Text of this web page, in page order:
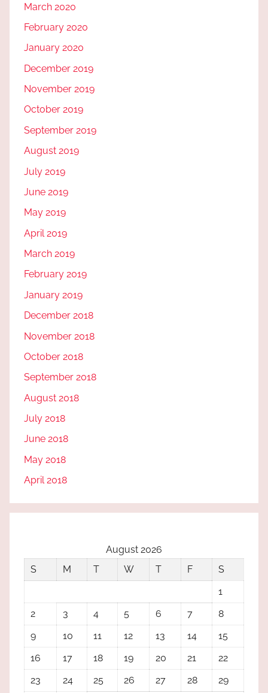
March 2020
February 2020
January 2020
December 2019
November 2019
October 2019
September 2019
August 2019
July 2019
June 2019
May 2019
April 2019
March 2019
February 2019
January 2019
December 2018
November 2018
October 2018
September 2018
August 2018
July 2018
June 2018
May 2018
April 2018
August 2026
S
M T W T F
S
1
2
3 4 5 6 7
8
9
10 11 12 13 14
15
16
17 18 19 20 21
22
23
24 25 26 27 28 29